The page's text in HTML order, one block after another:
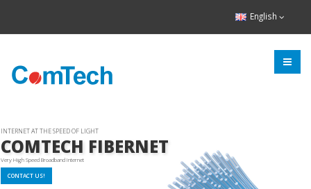
English
INTERNET AT THE SPEED OF LIGHT
COMTECH FIBERNET
Very High Speed Broadband Internet
CONTACT US!